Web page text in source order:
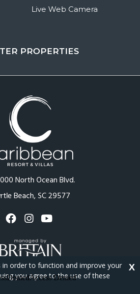
North Ocean Blvd.
Beach, SC 29577
Live Web Camera
PROPERTIES
2026 - Caribbean Resort
in order to function and improve your
you agree to the use of these
X